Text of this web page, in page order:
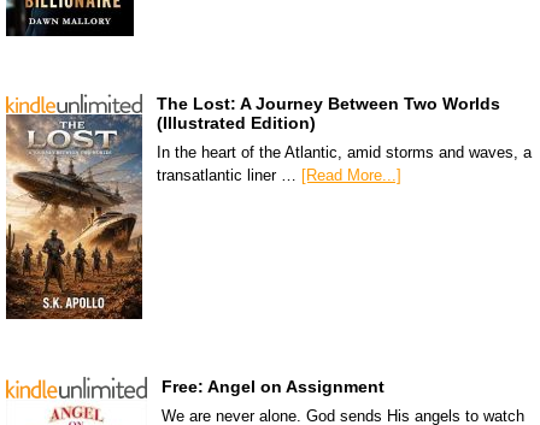
The Lost: A Journey Between Two Worlds
(Illustrated Edition)
In the heart of the Atlantic, amid storms and waves, a
transatlantic liner … [Read More...]
Free: Angel on Assignment
We are never alone. God sends His angels to watch